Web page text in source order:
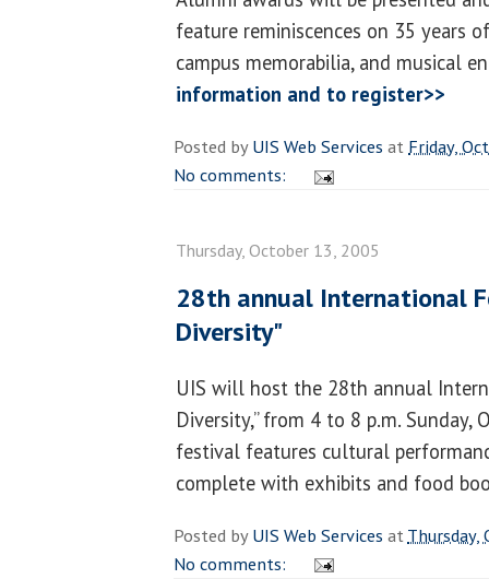
feature reminiscences on 35 years
campus memorabilia, and musical
information and to register>>
Posted byUIS Web Services at Friday,
No comments:
Thursday, October 13, 2005
28th annual International
Diversity"
UIS will host the 28th annual
Diversity,” from 4 to 8 p.m. Sunday,
festival features cultural
complete with exhibits and food
Posted byUIS Web Services atThursday,
No comments: